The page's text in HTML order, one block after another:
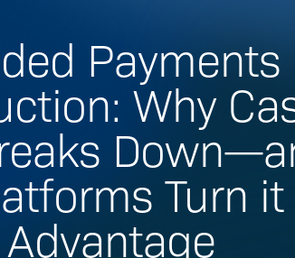
Payments
Why
Turn it